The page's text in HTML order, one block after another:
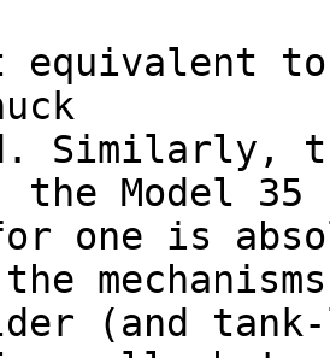
equivalent
Similarly,
the Model 35
one is
mechanisms
(and